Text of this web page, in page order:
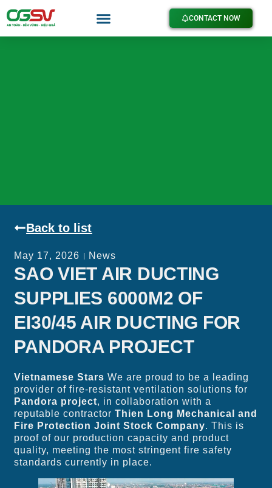
CONTACT NOW
Back to list
May 17, 2026 News
SAO VIET AIR DUCTING
SUPPLIES 6000M2 OF
EI30/45 AIR DUCTING FOR
PANDORA PROJECT
Vietnamese Stars We are proud to be a leading
provider of fire-resistant ventilation solutions for
Pandora project, in collaboration with a
reputable contractorThien Long Mechanical and
Fire Protection Joint Stock Company. This is
proof of our production capacity and product
quality, meeting the most stringent fire safety
standards currently in place.